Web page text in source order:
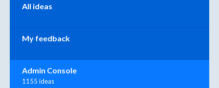
All ideas
My feedback
Admin Console
1155 ideas